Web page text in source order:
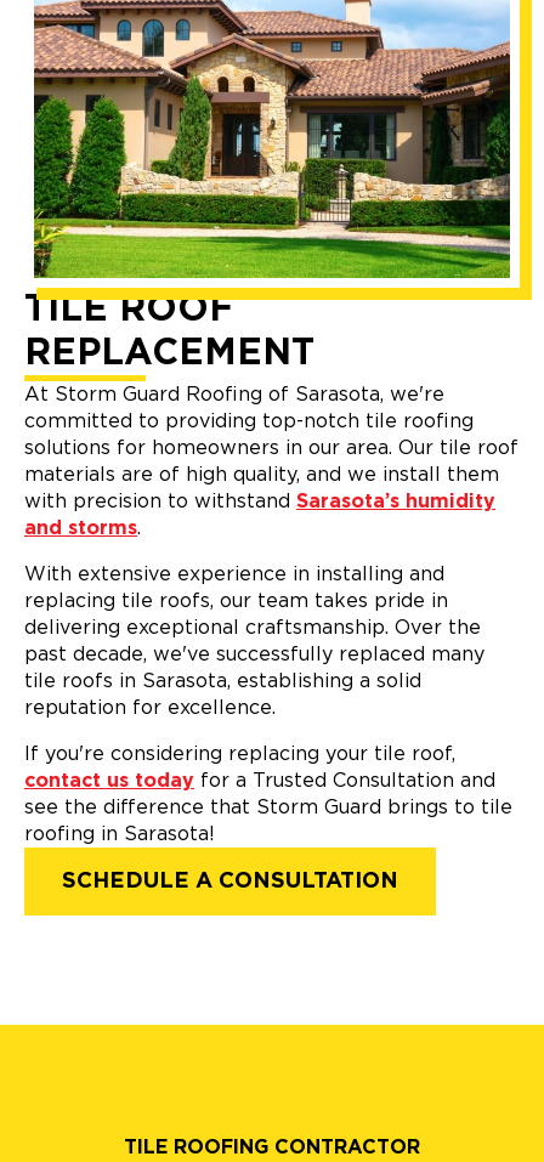
TILE ROOF
REPLACEMENT
At Storm Guard Roofing of Sarasota, we're
committed to providing top-notch tile roofing
solutions for homeowners in our area. Our tile roof
materials are of high quality, and we install them
with precision to withstand Sarasota’s humidity
and storms.
With extensive experience in installing and
replacing tile roofs, our team takes pride in
delivering exceptional craftsmanship. Over the
past decade, we've successfully replaced many
tile roofs in Sarasota, establishing a solid
reputation for excellence.
If you're considering replacing your tile roof,
contact us today for a Trusted Consultation and
see the difference that Storm Guard brings to tile
roofing in Sarasota!
SCHEDULE A CONSULTATION
TILE ROOFING CONTRACTOR